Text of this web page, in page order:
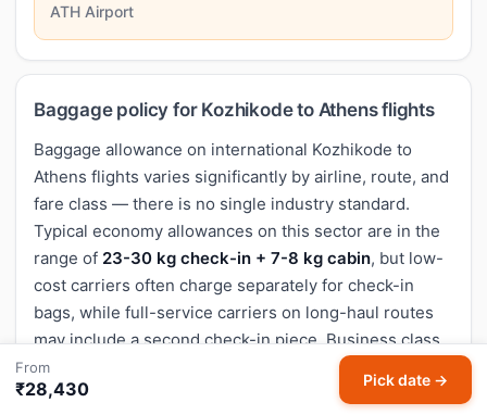
ATH Airport
Baggage policy for Kozhikode to Athens flights
Baggage allowance on international Kozhikode to
Athens flights varies significantly by airline, route, and
fare class — there is no single industry standard.
Typical economy allowances on this sector are in the
range of 23-30 kg check-in + 7-8 kg cabin, but low-
cost carriers often charge separately for check-in
bags, while full-service carriers on long-haul routes
may include a second check-in piece. Business class
typically doubles the allowance (40-50 kg).
Before you book, check the exact baggage rules on
From
₹28,430 Pick date →